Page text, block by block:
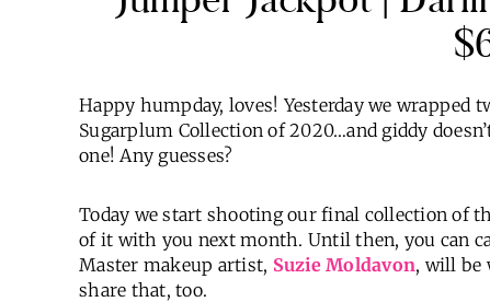
Happy humpday, loves! Yesterday we
Sugarplum Collection of 2020…and giddy
one! Any guesses?
Today we start shooting our final collection of
of it with you next month. Until then, you can
Master makeup artist, Suzie Moldavon, will be
share that, too.